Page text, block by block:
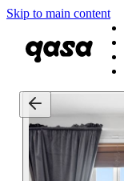
Skip to main content